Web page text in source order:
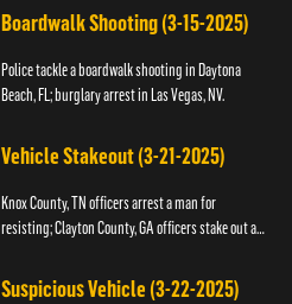
Boardwalk Shooting (3-15-2025)
Police tackle a boardwalk shooting in Daytona
Beach, FL; burglary arrest in Las Vegas, NV.
Vehicle Stakeout (3-21-2025)
Knox County, TN officers arrest a man for
resisting; Clayton County, GA officers stake out a
Suspicious Vehicle (3-22-2025)